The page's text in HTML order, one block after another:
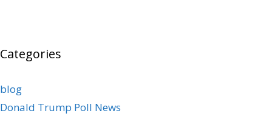
Categories
blog
Donald Trump Poll News